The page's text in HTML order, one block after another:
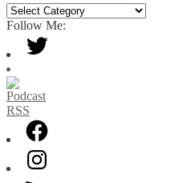
Archive:
By
Category
Follow Me: